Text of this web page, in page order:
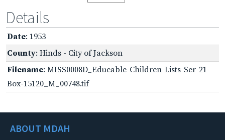
Details
Date: 1953
County: Hinds - City of Jackson
Filename: MISS0008D_Educable-Children-Lists-Ser-21-
Box-15120_M_00748.tif
ABOUT MDAH